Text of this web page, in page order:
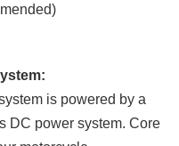
is powered by a
DC power system. Core